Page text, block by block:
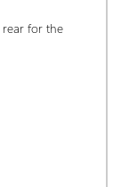
for the